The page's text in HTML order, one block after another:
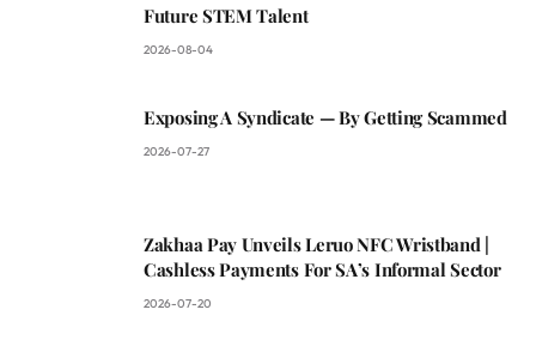
Future STEM Talent
2026-08-04
Exposing A Syndicate — By Getting Scammed
2026-07-27
Zakhaa Pay Unveils Leruo NFC Wristband |
Cashless Payments For SA’s Informal Sector
2026-07-20